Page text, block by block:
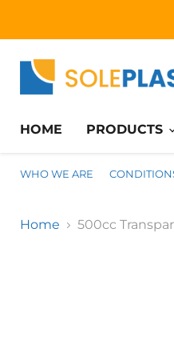
HOME
PRODUCTS
WHO WE ARE
Home 500cc